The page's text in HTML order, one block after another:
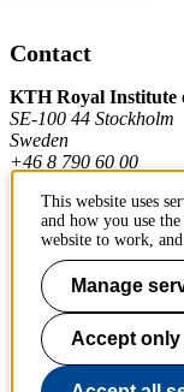
Contact
KTH Royal Institute
SE-100 44 Stockholm
Sweden
+46 8 790 60 00
Contact KTH
Work at KTH
Press and media
About KTH website
This website uses
and how you use
website to work,
Manage
Accept